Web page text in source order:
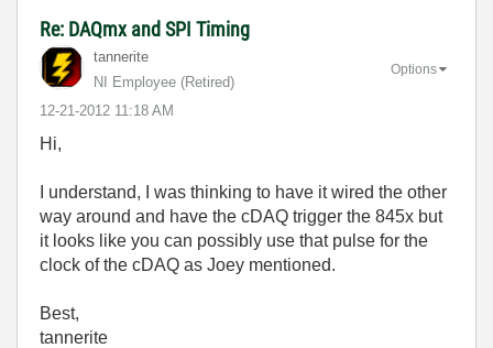
Re: DAQmx and SPI Timing
tannerite
NI Employee (retired)
‎12-21-2012 11:18 AM
Options
Hi,
I understand, I was thinking to have it wired the other
way around and have the cDAQ trigger the 845x but
it looks like you can possibly use that pulse for the
clock of the cDAQ as Joey mentioned.
Best,
tannerite